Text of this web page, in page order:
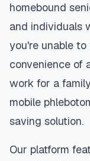
homebound
and individuals
you're unable
convenience of
work for a
mobile
saving solution.
Our platform